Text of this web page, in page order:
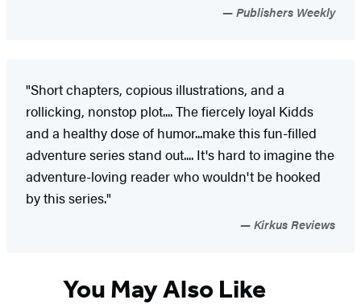
Publishers Weekly
"Short chapters, copious illustrations, and a
rollicking, nonstop plot.... The fiercely loyal Kidds
and a healthy dose of humor...make this fun-filled
adventure series stand out.... It's hard to imagine the
adventure-loving reader who wouldn't be hooked
by this series."
Kirkus Reviews
You May Also Like